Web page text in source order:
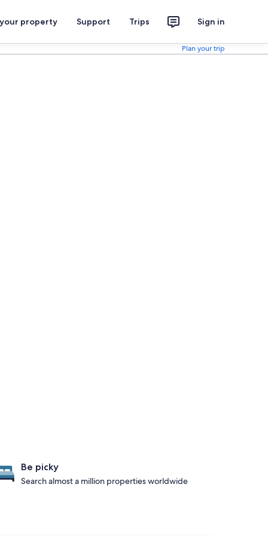
property Support Trips Sign in
Plan your trip
Be picky
Search almost a million properties worldwide